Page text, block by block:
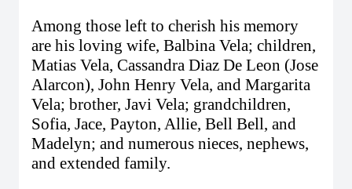
Among those left to cherish his memory
are his loving wife, Balbina Vela; children,
Matias Vela, Cassandra Diaz De Leon (Jose
Alarcon), John Henry Vela, and Margarita
Vela; brother, Javi Vela; grandchildren,
Sofia, Jace, Payton, Allie, Bell Bell, and
Madelyn; and numerous nieces, nephews,
and extended family.